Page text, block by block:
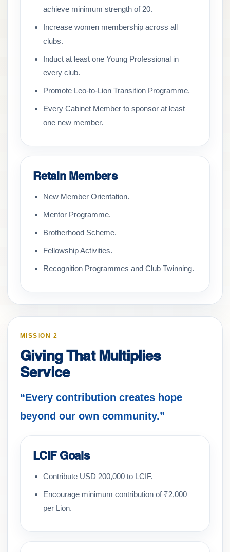
achieve minimum strength of 20.
Increase women membership across all
clubs.
Induct at least one Young Professional in
every club.
Promote Leo-to-Lion Transition Programme.
Every Cabinet Member to sponsor at least
one new member.
Retain Members
New Member Orientation.
Mentor Programme.
Brotherhood Scheme.
Fellowship Activities.
Recognition Programmes and Club Twinning.
MISSION 2
Giving That Multiplies
Service
“Every contribution creates hope
beyond our own community.”
LCIF Goals
Contribute USD 200,000 to LCIF.
Encourage minimum contribution of ₹2,000
per Lion.